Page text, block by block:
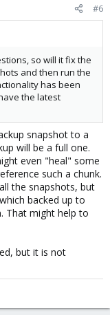
#6
so will it fix the
and then run the
has been
the latest
snapshot to a
will be a full one.
even "heal" some
such a chunk.
the snapshots, but
backed up to
That might help to
but it is not